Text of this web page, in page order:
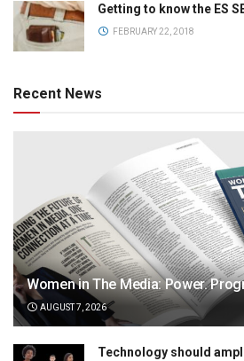
Getting to know the ES
FEBRUARY 22, 2018
Recent News
Women in The Media: Power.
AUGUST 7, 2026
Technology should